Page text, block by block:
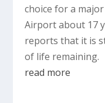
choice for a
Airport about 17
reports that it is
of life remaining.
read more